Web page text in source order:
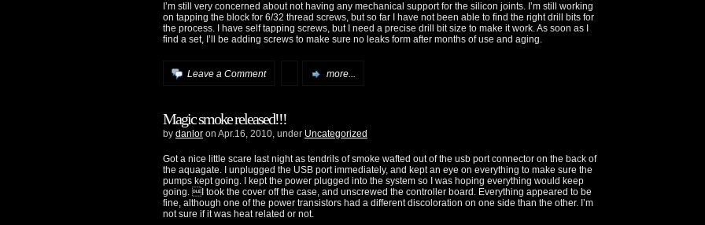
I’m still very concerned about not having any mechanical support for the silicon joints. I’m still working
on tapping the block for 6/32 thread screws, but so far I have not been able to find the right drill bits for
the process. I have self tapping screws, but I need a precise drill bit size to make it work. As soon as I
find a set, I’ll be adding screws to make sure no leaks form after months of use and aging.
Leave a Comment more...
Magic smoke released!!!
by danlor on Apr.16, 2010, under Uncategorized
Got a nice little scare last night as tendrils of smoke wafted out of the usb port connector on the back of
the aquagate. I unplugged the USB port immediately, and kept an eye on everything to make sure the
pumps kept going. I kept the power plugged into the system so I was hoping everything would keep
going. I took the cover off the case, and unscrewed the controller board. Everything appeared to be
fine, although one of the power transistors had a different discoloration on one side than the other. I’m
not sure if it was heat related or not.